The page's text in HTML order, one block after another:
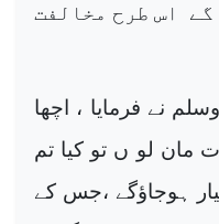
گے اس طرح مخالفت
نے فرمایا ، اچھا
مان لو ں تو کیا تم
ہوجاؤگے ،جس کے